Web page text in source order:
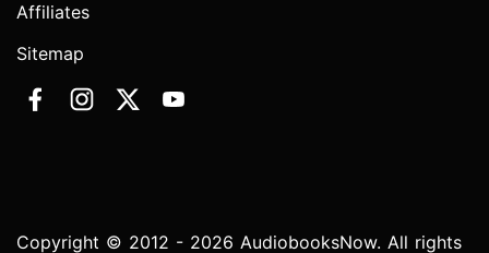
Affiliates
Sitemap
Copyright © 2012 - 2026 AudiobooksNow. All rights